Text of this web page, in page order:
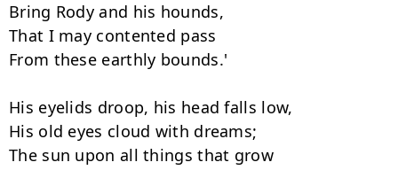
Bring Rody and his hounds,
That I may contented pass
From these earthly bounds.'
His eyelids droop, his head falls low,
His old eyes cloud with dreams;
The sun upon all things that grow